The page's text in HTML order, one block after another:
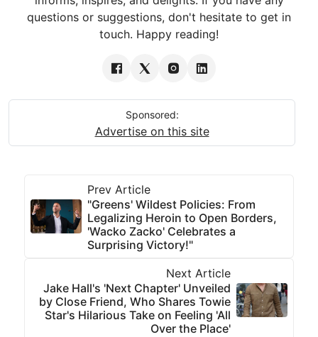
questions or suggestions, don't hesitate to get in
touch. Happy reading!
Sponsored:
Advertise on this site
Prev Article
"Greens' Wildest Policies: From
Legalizing Heroin to Open Borders,
'Wacko Zacko' Celebrates a
Surprising Victory!"
Next Article
Jake Hall's 'Next Chapter' Unveiled
by Close Friend, Who Shares Towie
Star's Hilarious Take on Feeling 'All
Over the Place'